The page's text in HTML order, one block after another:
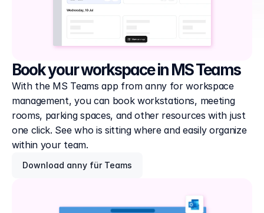
Book your workspace in MS Teams
With the MS Teams app from anny for workspace
management, you can book workstations, meeting
rooms, parking spaces, and other resources with just
one click. See who is sitting where and easily organize
within your team.
Download anny für Teams